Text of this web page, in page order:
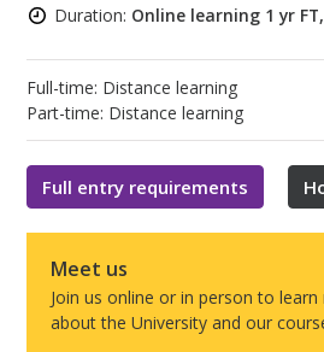
Duration: Online learning 1 yr
Full-time: Distance learning
Part-time: Distance learning
Full entry requirements
Meet us
Join us online or in person to learn
about the University and our